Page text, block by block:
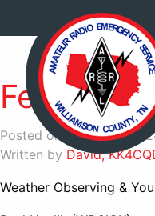
February
Posted on March 24,
Written by David,
Weather Observing &